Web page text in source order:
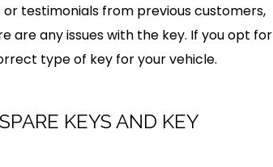
testimonials from previous customers,
are any issues with the key. If you opt for
type of key for your vehicle.
KEYS AND KEY